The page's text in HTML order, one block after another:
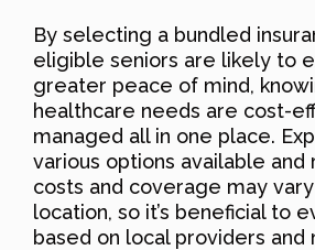
By selecting a bundled
eligible seniors are likely to
greater peace of mind,
healthcare needs are cost-
managed all in one place.
various options available
costs and coverage may
location, so it’s beneficial to
based on local providers and